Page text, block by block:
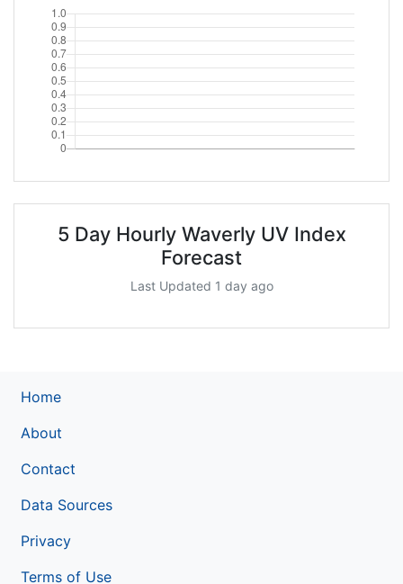
5 Day Hourly Waverly UV Index
Forecast
Last Updated 1 day ago
Home
About
Contact
Data Sources
Privacy
Terms of Use